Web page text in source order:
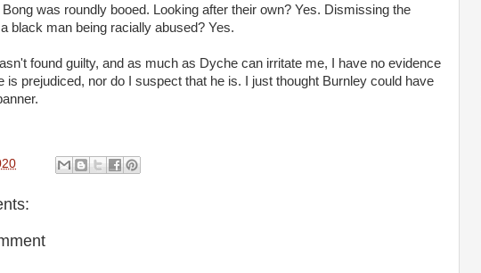
Bong was roundly booed. Looking after their own? Yes. Dismissing the
black man being racially abused? Yes.
found guilty, and as much as Dyche can irritate me, I have no evidence
is prejudiced, nor do I suspect that he is. I just thought Burnley could have
a banner.